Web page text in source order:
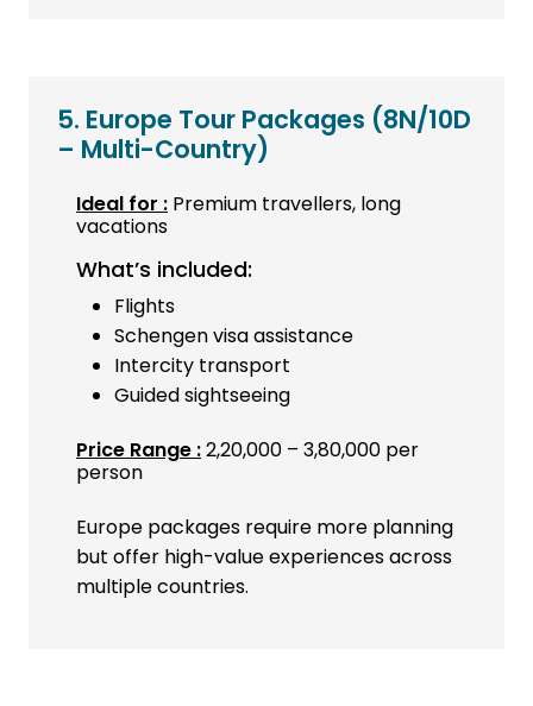
5. Europe Tour Packages (8N/10D
– Multi-Country)
Ideal for : Premium travellers, long
vacations
What’s included:
Flights
Schengen visa assistance
Intercity transport
Guided sightseeing
Price Range :₹2,20,000 – ₹3,80,000 per
person
Europe packages require more planning
but offer high-value experiences across
multiple countries.